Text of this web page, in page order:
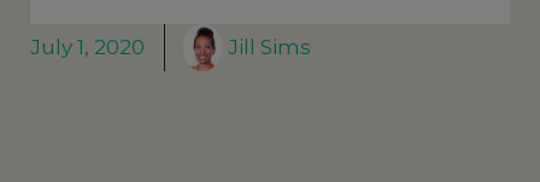
July 1, 2020 Jill Sims